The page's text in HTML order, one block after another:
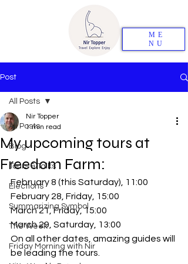
ME
NU
Post
All Posts
Blog
Tours & Talks
Elections
Summarizing Symbol
The Week
Friday Morning with Nir
All Posts
My upcoming tours at
Freedom Farm:
Nir Topper
1 min read
February 8 (this Saturday), 11:00
February 28, Friday, 15:00
March 21, Friday, 15:00
March 29, Saturday, 13:00
On all other dates, amazing guides will
be leading the tours.